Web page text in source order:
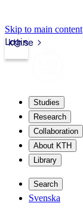
Skip to main content
kth.se
Login
Studies
Research
Collaboration
About KTH
Library
Search
Svenska